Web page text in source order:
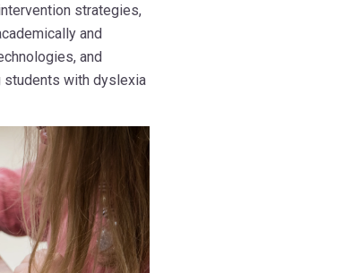
strategies,
and
and
students with dyslexia